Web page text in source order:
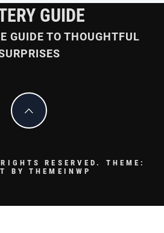
GUIDE
GUIDE TO THOUGHTFUL
RESERVED. THEME:
BYTHEMEINWP